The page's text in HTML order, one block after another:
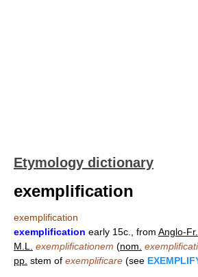
Etymology dictionary
exemplification
exemplification
exemplification early 15c., from Anglo-Fr.
M.L.
exemplificationem (nom.
pp. stem of exemplificare (see